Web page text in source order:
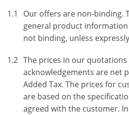
1.1
Our offers are non-binding.
general product
not binding, unless
1.2 The prices in our
acknowledgements are net
Added Tax. The prices for
are based on the
agreed with the customer.